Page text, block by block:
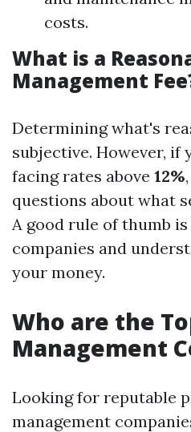
costs.
What is a
Management
Determining what's
subjective. However, if
facing rates above 12%
questions about what
A good rule of thumb
companies and
your money.
Who are the
Management
Looking for reputable
management